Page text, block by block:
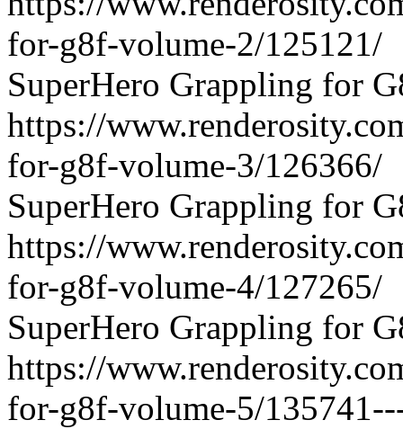
for-g8f-volume-2/125121/
SuperHero Grappling for
https://
for-g8f-volume-3/126366/
SuperHero Grappling for
https://
for-g8f-volume-4/127265/
SuperHero Grappling for
https://
for-g8f-volume-5/